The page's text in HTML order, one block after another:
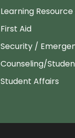
Learning
First Aid
Security /
Counseling/
Student Affairs